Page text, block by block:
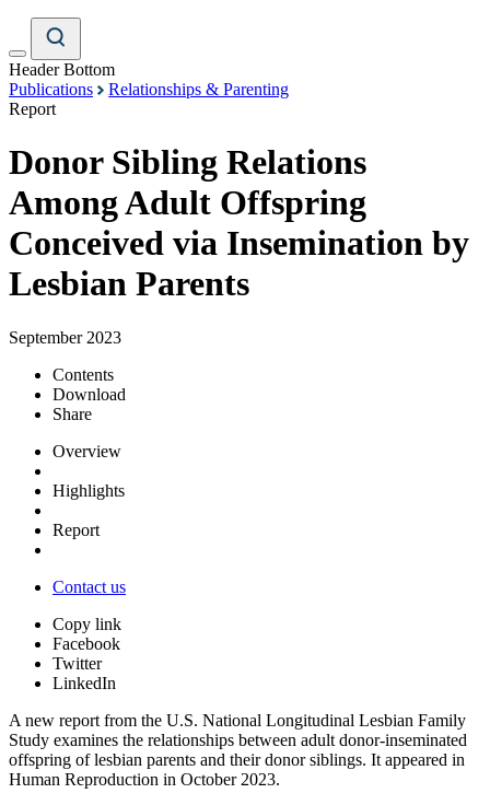
Header Bottom
Publications
Relationships & Parenting
Report
Donor Sibling Relations
Among Adult Offspring
Conceived via Insemination by
Lesbian Parents
September 2023
Contents
Download
Share
Overview
Highlights
Report
Contact us
Copy link
Facebook
Twitter
LinkedIn
A new report from the U.S. National Longitudinal Lesbian Family
Study examines the relationships between adult donor-inseminated
offspring of lesbian parents and their donor siblings. It appeared in
Human Reproduction in October 2023.